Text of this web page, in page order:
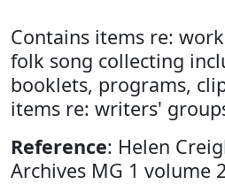
Contains items re:
folk song collecting
booklets, programs,
items re: writers'
Reference: Helen
Archives MG 1 volume